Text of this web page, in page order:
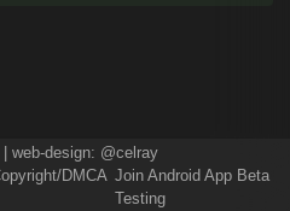
| web-design: @celray
DMCA Join Android App Beta
Testing